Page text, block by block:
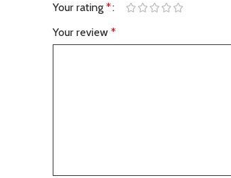
Your rating *
Your review *